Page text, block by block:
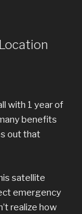
with 1 year of
benefits
out that
satellite
emergency
realize how